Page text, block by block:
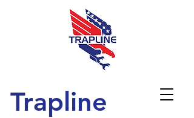
Trapline